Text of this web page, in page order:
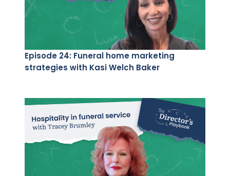
Episode 24: Funeral home marketing
strategies with Kasi Welch Baker